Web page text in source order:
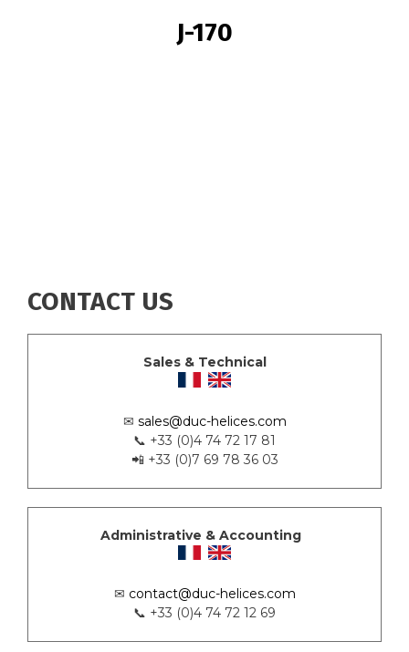
J-170
CONTACT US
Sales & Technical
✉ sales@duc-helices.com
📞 +33 (0)4 74 72 17 81
📲 +33 (0)7 69 78 36 03
Administrative & Accounting
✉ contact@duc-helices.com
📞 +33 (0)4 74 72 12 69